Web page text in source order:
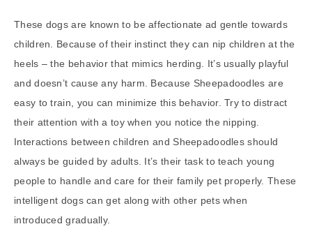
These dogs are known to be affectionate ad gentle towards
children. Because of their instinct they can nip children at the
heels – the behavior that mimics herding. It’s usually playful
and doesn’t cause any harm. Because Sheepadoodles are
easy to train, you can minimize this behavior. Try to distract
their attention with a toy when you notice the nipping.
Interactions between children and Sheepadoodles should
always be guided by adults. It’s their task to teach young
people to handle and care for their family pet properly. These
intelligent dogs can get along with other pets when
introduced gradually.